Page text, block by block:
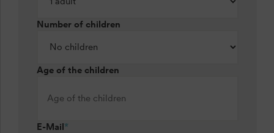
Number of children
Age of the children
E-Mail*